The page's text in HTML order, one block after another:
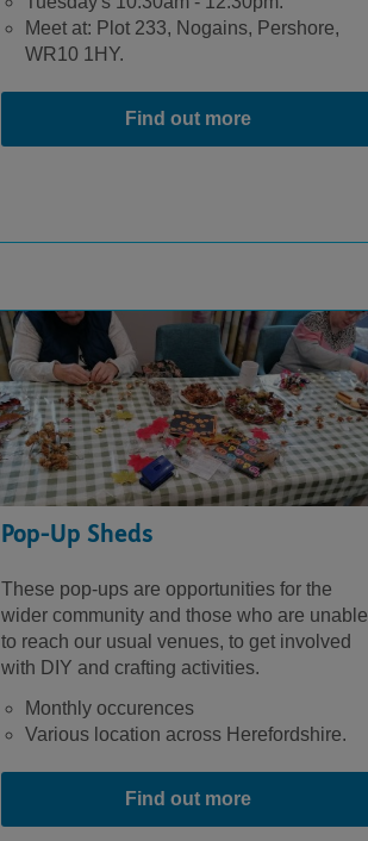
Meet at: Plot 233, Nogains, Pershore,
WR10 1HY.
Find out more
Pop-Up Sheds
These pop-ups are opportunities for the
wider community and those who are unable
to reach our usual venues, to get involved
with DIY and crafting activities.
Monthly occurences
Various location across Herefordshire.
Find out more